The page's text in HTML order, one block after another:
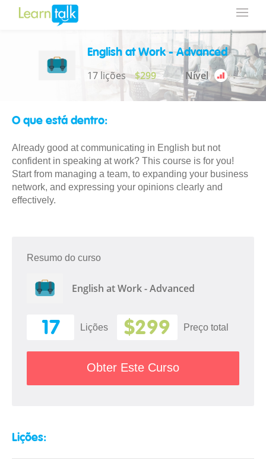
English at Work - Advanced
17 lições $299 Nível
O que está dentro:
Already good at communicating in English but not
confident in speaking at work? This course is for you!
Start from managing a team, to expanding your business
network, and expressing your opinions clearly and
effectively.
Resumo do curso
English at Work - Advanced
17 Lições $299 Preço total
Obter Este Curso
Lições: